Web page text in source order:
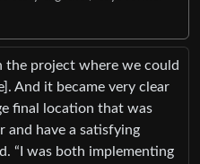
the project where we could
And it became very clear
final location that was
and have a satisfying
“I was both implementing